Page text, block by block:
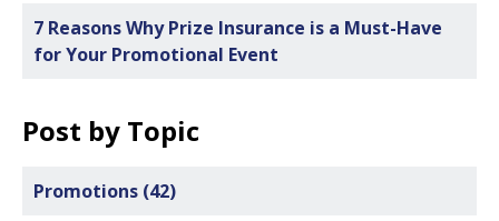
7 Reasons Why Prize Insurance is a Must-Have
for Your Promotional Event
Post by Topic
Promotions (42)